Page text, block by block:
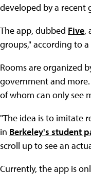
developed by a recent
The app, dubbed Five,
groups," according to a
Rooms are organized
government and
of whom can only see
"The idea is to imitate
in Berkeley's student
scroll up to see an
Currently, the app is